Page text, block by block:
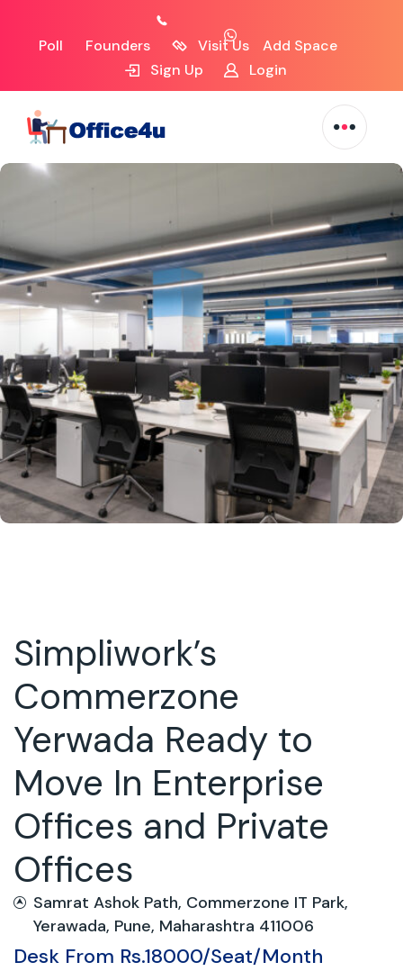
Poll Founders Visit Us
Add Space
Sign Up
Login
Simpliwork’s
Commerzone
Yerwada Ready to
Move In Enterprise
Offices and Private
Offices
Samrat Ashok Path, Commerzone IT Park,
Yerawada, Pune, Maharashtra 411006
Desk From Rs.18000/Seat/Month